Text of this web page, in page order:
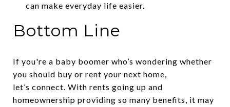
can make everyday life easier.
Bottom Line
If you're a baby boomer who’s wondering whether
you should buy or rent your next home,
let’s connect. With rents going up and
homeownership providing so many benefits, it may